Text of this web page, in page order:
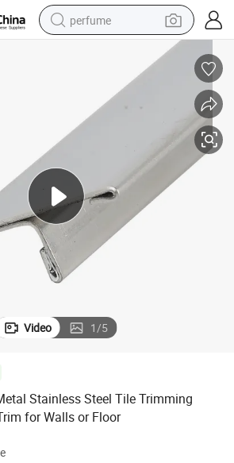
perfume
container house
tote bag
earbud
electric scooter
Video 1/5
Stainless Steel Tile Trimming
for Walls or Floor